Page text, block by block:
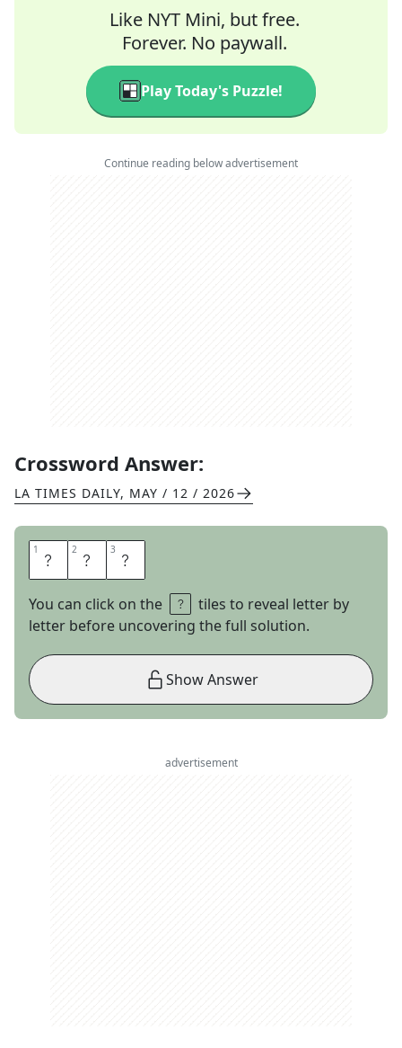
Like NYT Mini, but free.
Forever. No paywall.
Play Today's Puzzle!
Continue reading below advertisement
Crossword Answer:
LA TIMES DAILY, MAY / 12 / 2026
1 T 2 O 3 P
You can click on the
tiles to reveal letter by
letter before uncovering the full solution.
Show Answer
advertisement